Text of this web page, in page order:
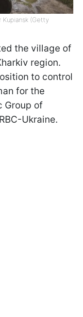
Kupiansk (Getty
the village of
region.
to control
for the
Group of
Ukraine.